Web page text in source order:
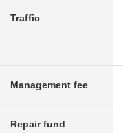
Traffic
Management fee
Repair fund